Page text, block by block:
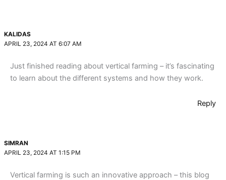
KALIDAS
APRIL 23, 2024 AT 6:07 AM
Just finished reading about vertical farming – it’s fascinating
to learn about the different systems and how they work.
Reply
SIMRAN
APRIL 23, 2024 AT 1:15 PM
Vertical farming is such an innovative approach – this blog